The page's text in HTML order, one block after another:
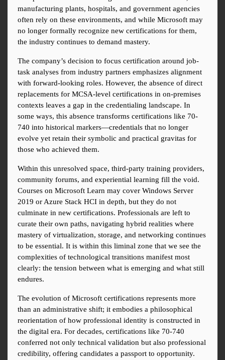
manufacturing plants, hospitals, and government agencies
often rely on these environments, and while Microsoft may
no longer formally recognize new certifications for them,
the industry continues to demand mastery.
The company’s decision to focus certification around job-
task analyses from industry partners emphasizes alignment
with forward-looking roles. However, the absence of direct
replacements for MCSA-level certifications in on-premises
contexts leaves a gap in the credentialing landscape. In
some ways, this absence transforms certifications like 70-
740 into historical markers—credentials that no longer
evolve yet retain their symbolic and practical gravitas for
those who achieved them.
Within this unresolved space, third-party training providers,
community forums, and experiential learning fill the void.
Courses on Microsoft Learn may cover Windows Server
2019 or Azure Stack HCI in depth, but they do not
culminate in new certifications. Professionals are left to
curate their own paths, navigating hybrid realities where
mastery of virtualization, storage, and networking continues
to be essential. It is within this liminal zone that we see the
complexities of technological transitions manifest most
clearly: the tension between what is emerging and what still
endures.
The evolution of Microsoft certifications represents more
than an administrative shift; it embodies a philosophical
reorientation of how professional identity is constructed in
the digital era. For decades, certifications like 70-740
conferred not only technical validation but also professional
credibility, offering candidates a passport to opportunity.